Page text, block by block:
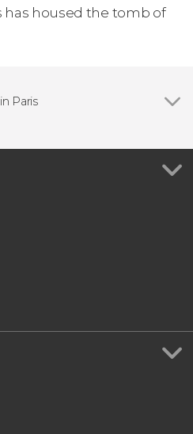
has housed the tomb of
Paris